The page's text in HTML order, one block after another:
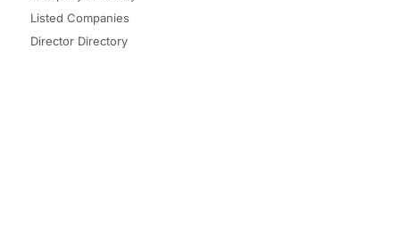
Listed Companies
Director Directory